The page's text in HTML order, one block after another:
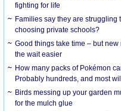
fighting for life
Families say they are struggling
choosing private schools?
Good things take time – but
the wait easier
How many packs of Pokémon
Probably hundreds, and most
Birds messing up your garden
for the mulch glue